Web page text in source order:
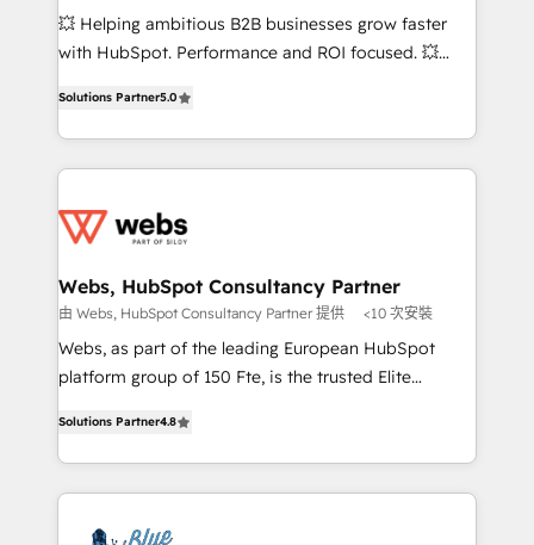
pipeline growth programs • Sales enablement tools
and CRM optimization • Retention strategies with
Execution • 750+ onboardings and 2,000+
implementations • Deep expertise across marketing,
💥 Helping ambitious B2B businesses grow faster
with HubSpot. Performance and ROI focused. 💥
to HubSpot Better. We work with your teams to
solve all your HubSpot challenges and improve user
adoption, sales process and marketing results.
the first time 🔧 Designing and optimising your
and build using HubSpot 🔌 Integrating HubSpot
with other systems 🎓 Training your teams to be
HubSpot pros 📊 Lead generation services using
HubSpot Why us? - SIX HubSpot Accreditations -
CRM, Solutions Architecture, Onboarding , Data
Migration, Custom Integration & Platform
team of 25+ experts Contact us today to help you
Solutions Partner5.0
Webs, HubSpot Consultancy Partner
由 Webs, HubSpot Consultancy Partner 提供 <10 次安裝
Webs, as part of the leading European HubSpot
platform group of 150 Fte, is the trusted Elite
maximizing EBITDA and achieving Commercial
Excellence. With our targeted processes, we
strengthen your digital transformation and minimize
Solutions Partner4.8